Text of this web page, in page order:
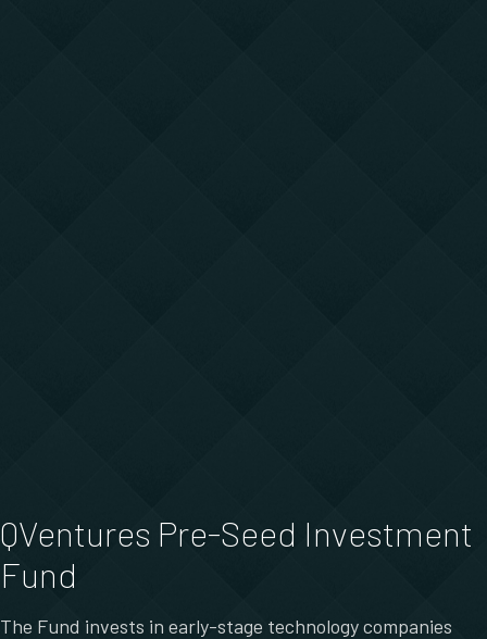
QVentures Pre-Seed Investment
Fund
The Fund invests in early-stage technology companies